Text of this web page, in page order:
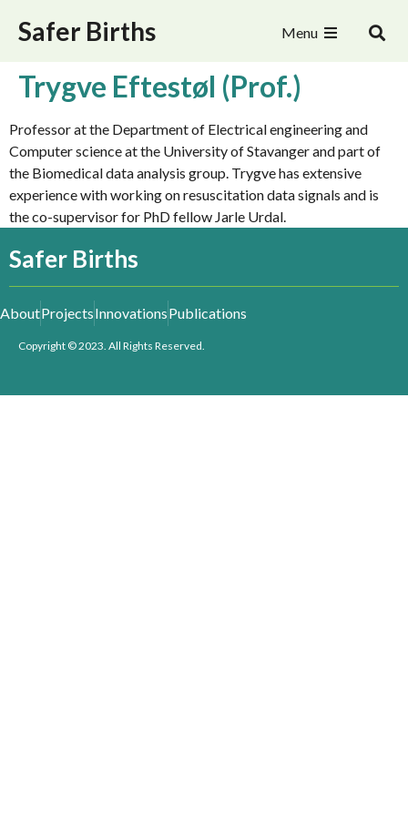
Safer Births Menu
Trygve Eftestøl (Prof.)
Professor at the Department of Electrical engineering and
Computer science at the University of Stavanger and part of
the Biomedical data analysis group. Trygve has extensive
experience with working on resuscitation data signals and is
the co-supervisor for PhD fellow Jarle Urdal.
Safer Births
AboutProjectsInnovationsPublications
Copyright © 2023. All Rights Reserved.